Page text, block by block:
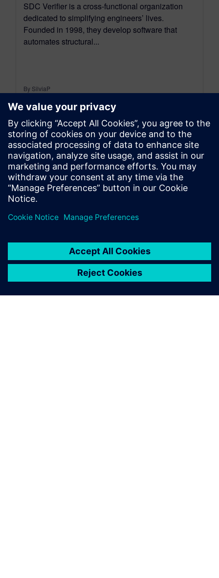
SDC Verifier is a cross-functional organization
dedicated to simplifying engineers’ lives.
Founded in 1998, they develop software that
automates structural...
By SilviaP
6MIN READ
leave a reply